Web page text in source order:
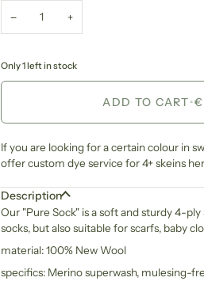
− +
Only 1 left in stock
ADD TO CART•
If you are looking for a certain colour in
offer custom dye service for 4+ skeins
Description
Our "Pure Sock" is a soft and sturdy 4-
socks, but also suitable for scarfs, baby
material: 100% New Wool
specifics: Merino superwash, mulesing-